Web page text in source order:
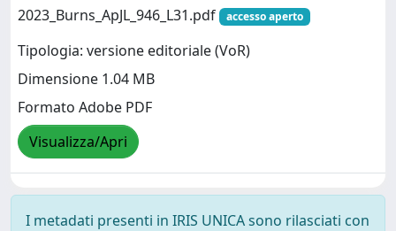
2023_Burns_ApJL_946_L31.pdf
accesso aperto
Tipologia: versione editoriale (VoR)
Dimensione 1.04 MB
Formato Adobe PDF
Visualizza/Apri
I metadati presenti in IRIS UNICA sono rilasciati con